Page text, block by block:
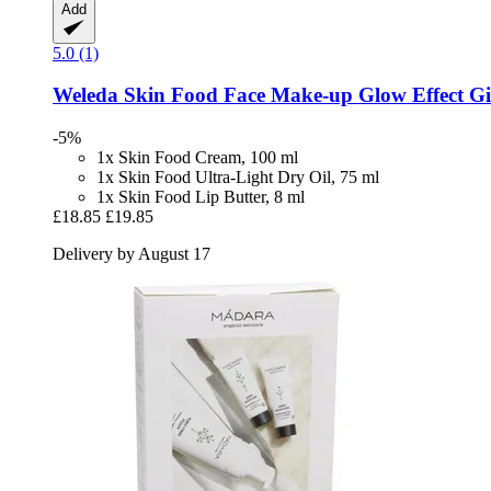
Add
5.0 (1)
Weleda Skin Food Face Make-​up Glow Effect
-5%
1x Skin Food Cream, 100 ml
1x Skin Food Ultra-Light Dry Oil, 75 ml
1x Skin Food Lip Butter, 8 ml
£18.85 £19.85
Delivery by August 17